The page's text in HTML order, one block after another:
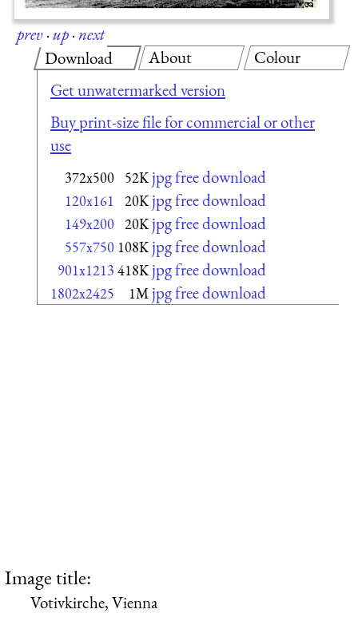
prev·up·next
Download
Get unwatermarked version
Buy print-size file for commercial or other
use
372x500 52K jpg free download
120x161 20K jpg free download
149x200 20K jpg free download
557x750 108K jpg free download
901x1213 418K jpg free download
1802x2425 1M jpg free download
About Colour
Image title:
Votivkirche, Vienna